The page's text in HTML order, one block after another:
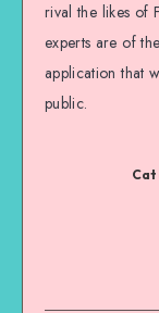
rival the likes of
experts are of
application that
public.